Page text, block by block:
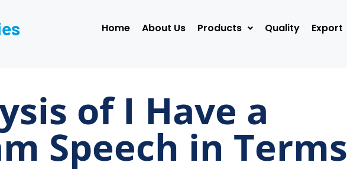
Home About Us Products Quality Export
of I Have a
Speech in Terms